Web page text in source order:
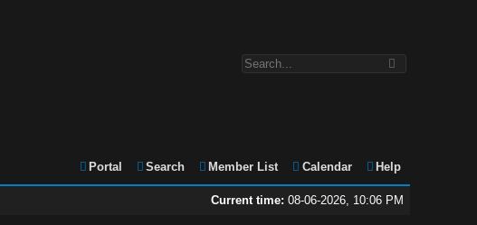
Portal Search Member List Calendar Help
Current time: 08-06-2026, 10:06 PM